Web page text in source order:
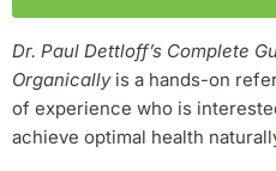
Dr. Paul Dettloff’s Complete
Organically is a hands-on
of experience who is
achieve optimal health